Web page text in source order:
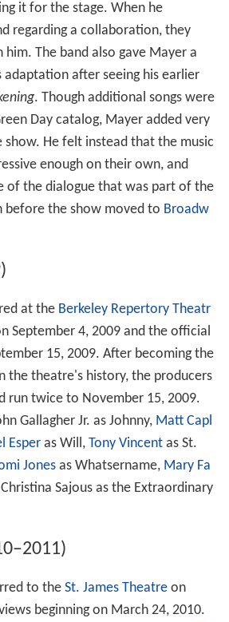
it for the stage. When he
regarding a collaboration, they
The band also gave Mayer a
after seeing his earlier
. Though additional songs were
Day catalog, Mayer added very
He felt instead that the music
enough on their own, and
of the dialogue that was part of the
the show moved to Broadw
at the Berkeley Repertory Theatr
September 4, 2009 and the official
15, 2009. After becoming the
the theatre's history, the producers
run twice to November 15, 2009.
Gallagher Jr. as Johnny, Matt Capl
Esperas Will, Tony Vincentas St.
Jonesas Whatsername, Mary Fa
Sajous as the Extraordinary
to the St. James Theatreon
beginning on March 24, 2010.